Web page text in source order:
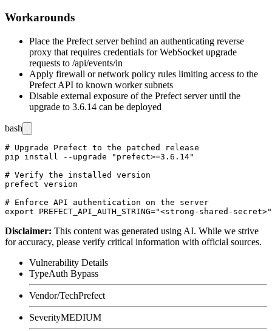
Workarounds
Place the Prefect server behind an authenticating reverse
proxy that requires credentials for WebSocket upgrade
requests to /api/events/in
Apply firewall or network policy rules limiting access to the
Prefect API to known worker subnets
Disable external exposure of the Prefect server until the
upgrade to 3.6.14 can be deployed
bash
# Upgrade Prefect to the patched release
pip install --upgrade "prefect>=3.6.14"
# Verify the installed version
prefect version
# Enforce API authentication on the server
Disclaimer: This content was generated using AI. While we strive
for accuracy, please verify critical information with official sources.
Vulnerability Details
TypeAuth Bypass
Vendor/TechPrefect
SeverityMEDIUM